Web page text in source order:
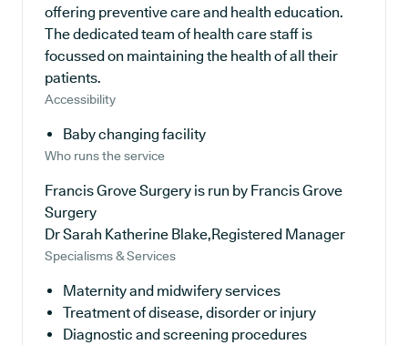
offering preventive care and health education.
The dedicated team of health care staff is
focussed on maintaining the health of all their
patients.
Accessibility
Baby changing facility
Who runs the service
Francis Grove Surgery is run by Francis Grove
Surgery
Dr Sarah Katherine Blake,Registered Manager
Specialisms & Services
Maternity and midwifery services
Treatment of disease, disorder or injury
Diagnostic and screening procedures